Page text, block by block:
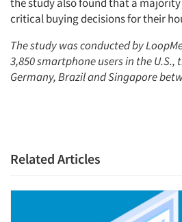
critical buying decisions for their
The study was conducted by
3,850 smartphone users in the U.S.,
Germany, Brazil and Singapore
Related Articles